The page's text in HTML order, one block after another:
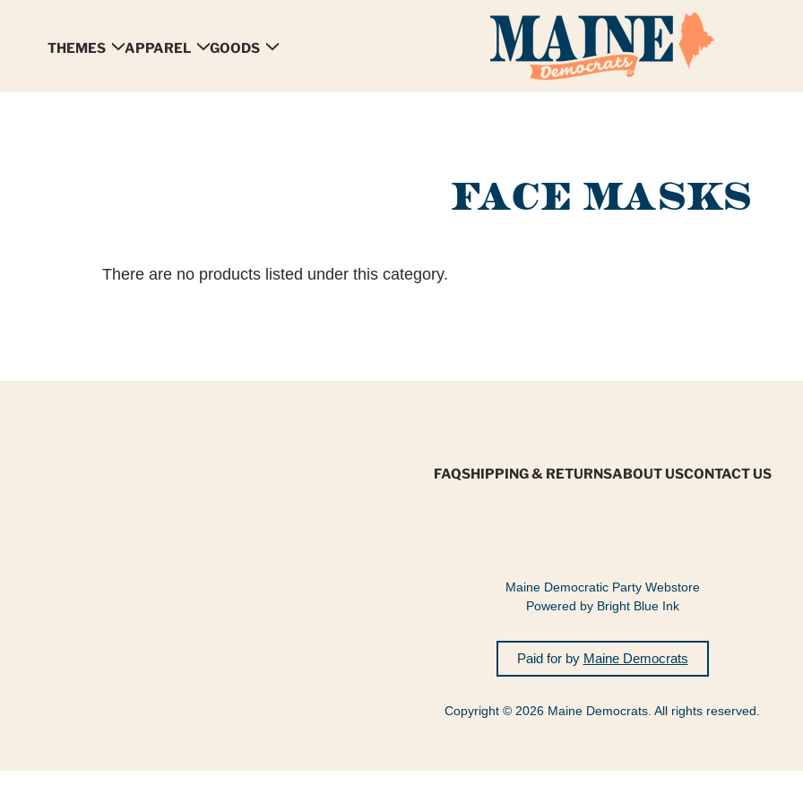
THEMES APPAREL GOODS
FACE MASKS
There are no products listed under this category.
FAQSHIPPING & RETURNSABOUT USCONTACT US
Maine Democratic Party Webstore
Powered by Bright Blue Ink
Paid for by Maine Democrats
Copyright © 2026 Maine Democrats. All rights reserved.